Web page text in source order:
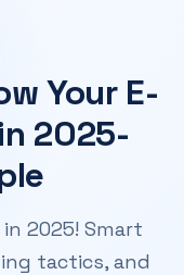
Your E-
2025-
2025! Smart
tactics, and